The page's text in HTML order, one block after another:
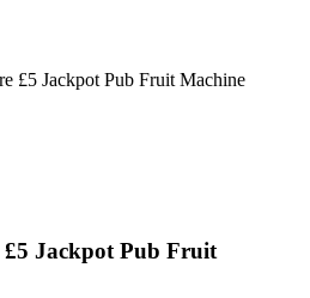
£5 Jackpot Pub Fruit Machine
Jackpot Pub Fruit